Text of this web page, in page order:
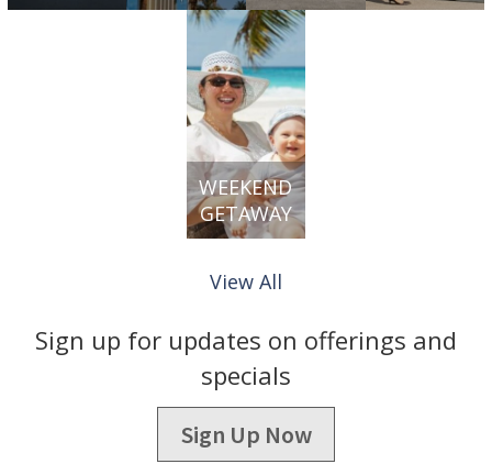
WEEKEND
GETAWAY
View All
Sign up for updates on offerings and
specials
Sign Up Now